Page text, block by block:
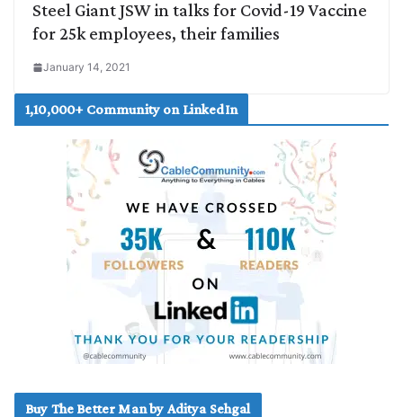
Steel Giant JSW in talks for Covid-19 Vaccine
for 25k employees, their families
January 14, 2021
1,10,000+ Community on LinkedIn
Buy The Better Man by Aditya Sehgal